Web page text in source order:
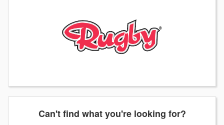
Can't find what you're looking for?